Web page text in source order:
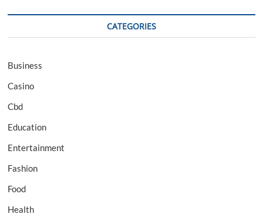
CATEGORIES
Business
Casino
Cbd
Education
Entertainment
Fashion
Food
Health